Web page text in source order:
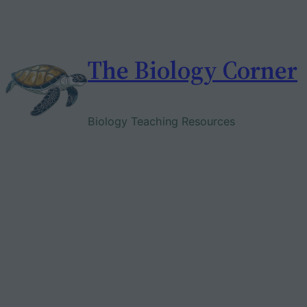
The Biology Corner
Biology Teaching Resources